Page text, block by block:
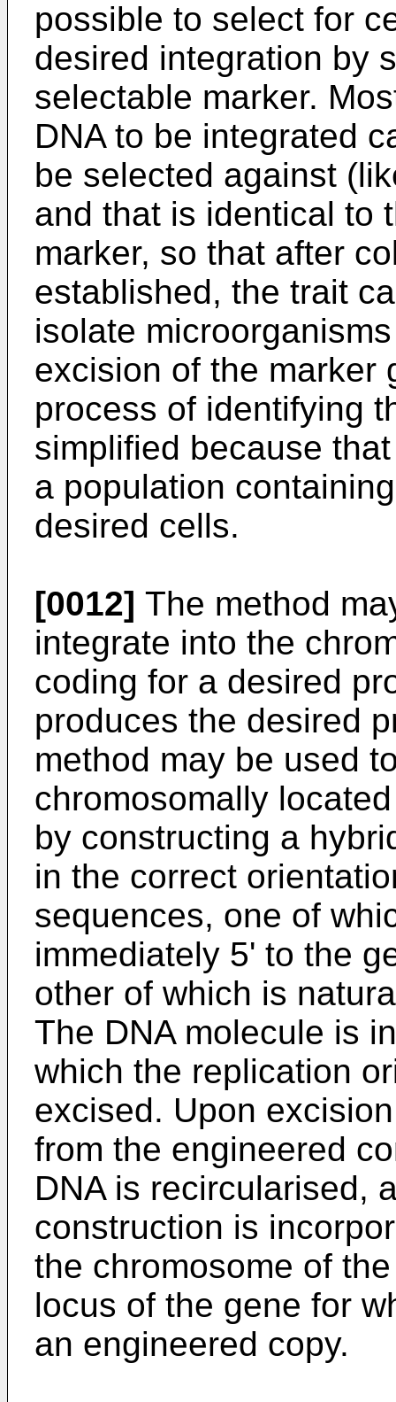
possible to select for
desired integration by
selectable marker.
DNA to be integrated
be selected against
and that is identical to
marker, so that after
established, the trait
isolate
excision of the marker
process of identifying
simplified because
a population
desired cells.
[0012] The method
integrate into the
coding for a desired
produces the desired
method may be used
chromosomally
by constructing a
in the correct
sequences, one of
immediately 5' to the
other of which is
The DNA molecule is
which the replication
excised. Upon
from the engineered
DNA is recircularised,
construction is
the chromosome of
locus of the gene for
an engineered copy.